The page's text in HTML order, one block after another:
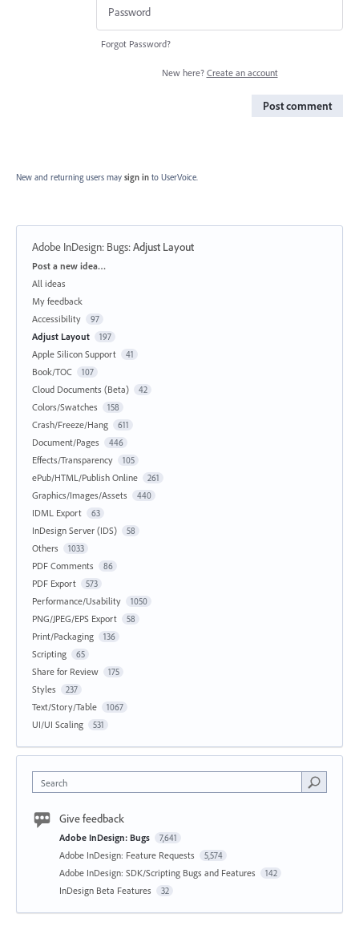
Forgot Password?
New here? Create an account
Post comment
New and returning users may sign in to UserVoice.
Adobe InDesign: Bugs:Adjust Layout
Categories
Post a new idea…
All ideas
My feedback
Accessibility
97
Adjust Layout 197
Apple Silicon Support 41
Book/TOC 107
Cloud Documents (Beta) 42
Colors/Swatches 158
Crash/Freeze/Hang 611
Document/Pages 446
Effects/Transparency 105
ePub/HTML/Publish Online 261
Graphics/Images/Assets 440
IDML Export 63
InDesign Server (IDS) 58
Others 1033
PDF Comments 86
PDF Export 573
Performance/Usability 1050
PNG/JPEG/EPS Export 58
Print/Packaging 136
Scripting 65
Share for Review 175
Styles 237
Text/Story/Table 1067
UI/UI Scaling 531
Search
Give feedback
Adobe InDesign: Bugs 7,641
Adobe InDesign: Feature Requests 5,574
Adobe InDesign: SDK/Scripting Bugs and Features 142
InDesign Beta Features 32